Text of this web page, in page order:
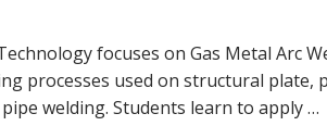
focuses on Gas Metal Arc
processes used on structural plate,
welding. Students learn to apply …